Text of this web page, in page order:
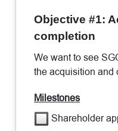
Objective #1:
completion
We want to see
the acquisition and
Milestones
Shareholder